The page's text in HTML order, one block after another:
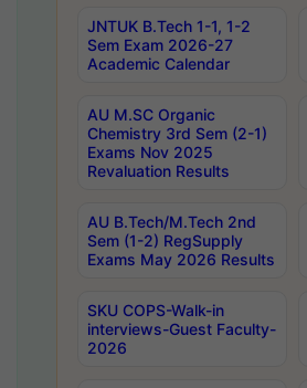
JNTUK B.Tech 1-1, 1-2
Sem Exam 2026-27
Academic Calendar
AU M.SC Organic
Chemistry 3rd Sem (2-1)
Exams Nov 2025
Revaluation Results
AU B.Tech/M.Tech 2nd
Sem (1-2) RegSupply
Exams May 2026 Results
SKU COPS-Walk-in
interviews-Guest Faculty-
2026